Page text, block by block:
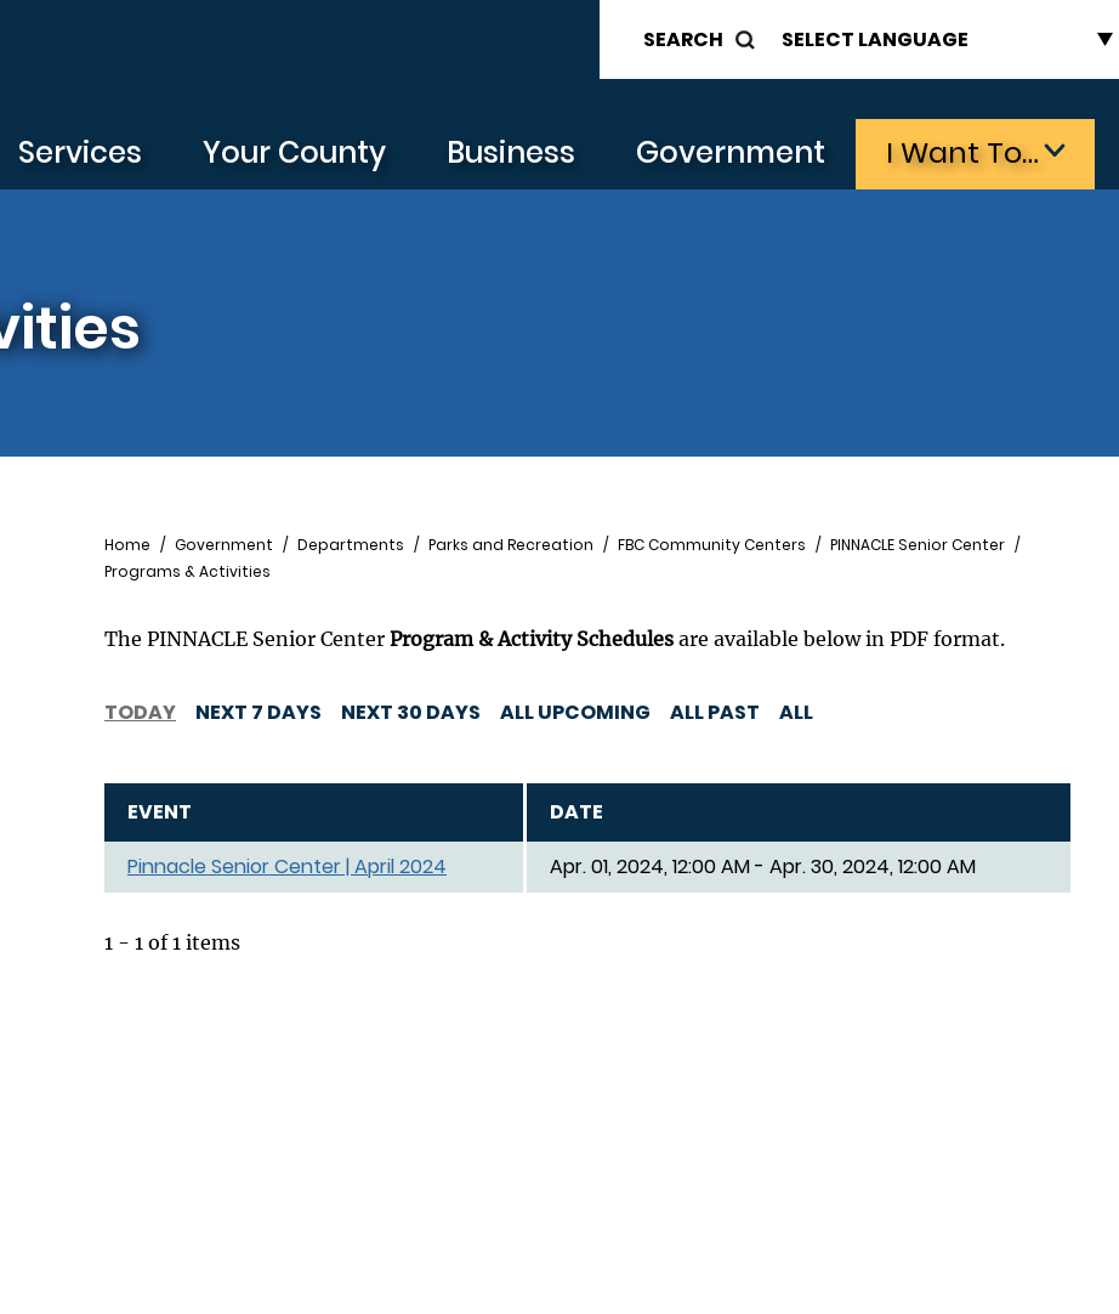
SEARCH
Services Your County Business Government I Want To…
Breadcrumb
Home Government Departments Parks and Recreation FBC Community Centers
PINNACLE Senior Center
Programs & Activities
The PINNACLE Senior Center Program & Activity Schedulesare available below in PDF format.
TODAY NEXT 7 DAYS NEXT 30 DAYS ALL UPCOMING ALL PAST ALL
EVENT
DATE
Pinnacle Senior Center | April 2024
Apr. 01, 2024, 12:00 AM - Apr. 30, 2024, 12:00 AM
1 - 1 of 1 items